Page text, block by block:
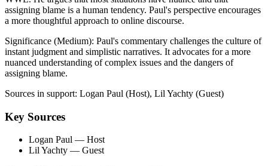
assigning blame is a human tendency. Paul's perspective encourages
a more thoughtful approach to online discourse.
Significance (Medium): Paul's commentary challenges the culture of
instant judgment and simplistic narratives. It advocates for a more
nuanced understanding of complex issues and the dangers of
assigning blame.
Sources in support: Logan Paul (Host), Lil Yachty (Guest)
Key Sources
Logan Paul — Host
Lil Yachty — Guest